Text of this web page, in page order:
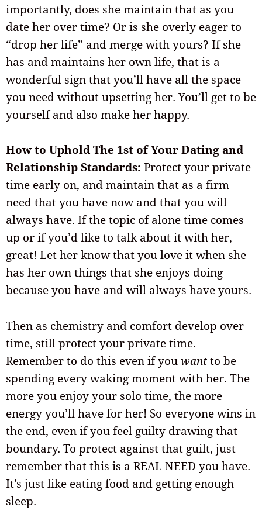
importantly, does she maintain that as you
date her over time? Or is she overly eager to
“drop her life” and merge with yours? If she
has and maintains her own life, that is a
wonderful sign that you’ll have all the space
you need without upsetting her. You’ll get to be
yourself and also make her happy.
How to Uphold The 1st of Your Dating and
Relationship Standards: Protect your private
time early on, and maintain that as a firm
need that you have now and that you will
always have. If the topic of alone time comes
up or if you’d like to talk about it with her,
great! Let her know that you love it when she
has her own things that she enjoys doing
because you have and will always have yours.
Then as chemistry and comfort develop over
time, still protect your private time.
Remember to do this even if youwantto be
spending every waking moment with her. The
more you enjoy your solo time, the more
energy you’ll have for her! So everyone wins in
the end, even if you feel guilty drawing that
boundary. To protect against that guilt, just
remember that this is a REAL NEED you have.
It’s just like eating food and getting enough
sleep.